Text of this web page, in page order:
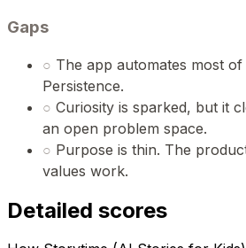
Gaps
○ The app automates most
Persistence.
○ Curiosity is sparked, but it
an open problem space.
○ Purpose is thin. The
values work.
Detailed scores